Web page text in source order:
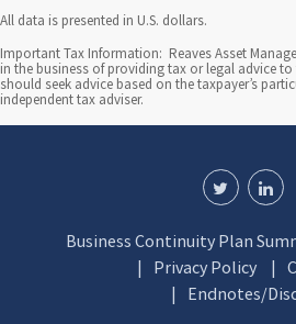
g
All data is presented in U.S. dollars.
Important Tax Information: Reaves Asset
in the business of providing tax or legal advice
should seek advice based on the taxpayer’s
independent tax adviser.
Business Continuity Plan
Privacy Policy
Endnotes/